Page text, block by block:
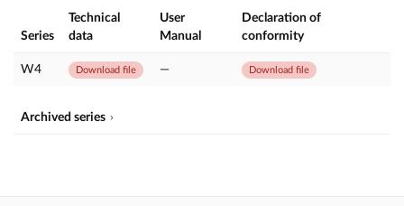
Series
Technical
data
User
Manual
Declaration of
conformity
W4 Download file — Download file
Archived series